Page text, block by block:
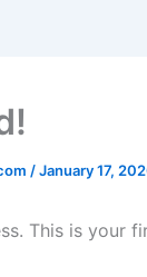
/January 17,
This is your